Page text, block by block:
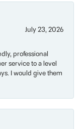
July 23, 2026
professional
service to a level
I would give them